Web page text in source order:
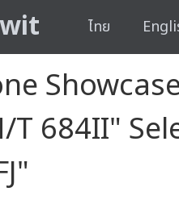
ไทย
T 684II"